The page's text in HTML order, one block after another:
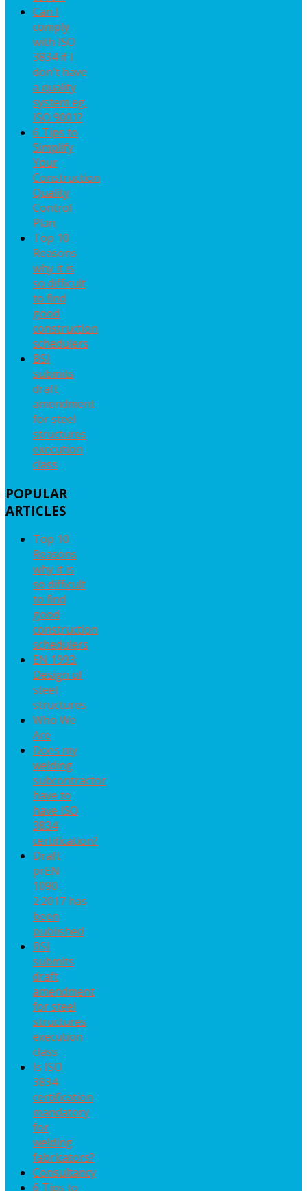
Can I
comply
with ISO
3834 if I
don't have
a quality
system eg.
ISO 9001?
6 Tips to
Simplify
Your
Construction
Quality
Control
Plan
Top 10
Reasons
why it is
so difficult
to find
good
construction
schedulers
BSI
submits
draft
amendment
for steel
structures
execution
class
POPULAR
ARTICLES
Top 10
Reasons
why it is
so difficult
to find
good
construction
schedulers
EN 1993:
Design of
steel
structures
Who We
Are
Does my
welding
subcontractor
have to
have ISO
3834
certification?
Draft
prEN
1090-
2:2017 has
been
published
BSI
submits
draft
amendment
for steel
structures
execution
class
Is ISO
3834
certification
mandatory
for
welding
fabricators?
Consultancy
6 Tips to